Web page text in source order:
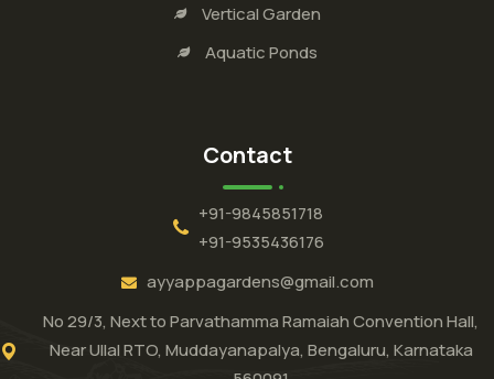
Vertical Garden
Aquatic Ponds
Contact
+91-9845851718
+91-9535436176
ayyappagardens@gmail.com
No 29/3, Next to Parvathamma Ramaiah Convention Hall,
Near Ullal RTO, Muddayanapalya, Bengaluru, Karnataka